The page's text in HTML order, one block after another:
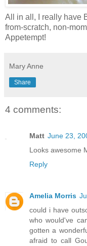
All in all, I really have
from-scratch, non-
Appetempt!
Mary Anne
Share
4 comments:
Matt June 23,
Looks awesome
Reply
Amelia Morris
could i have
who would've
gotten a
afraid to call